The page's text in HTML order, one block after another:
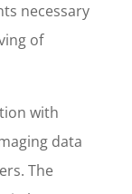
necessary
of
with
data
The